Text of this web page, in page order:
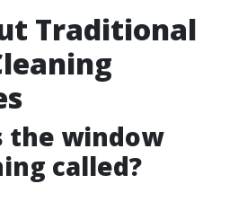
Traditional
the window
called?